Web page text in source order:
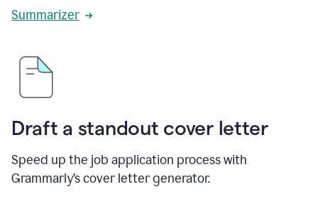
Summarizer
Draft a standout cover letter
Speed up the job application process with
Grammarly’s cover letter generator.